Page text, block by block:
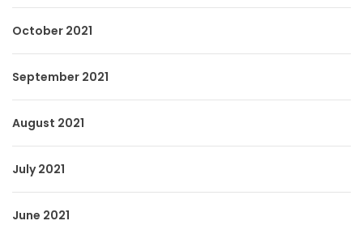
October 2021
September 2021
August 2021
July 2021
June 2021